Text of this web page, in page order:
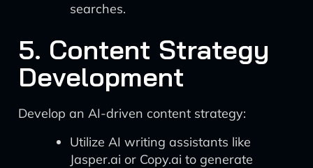
searches.
5. Content Strategy
Development
Develop an AI-driven content strategy:
Utilize AI writing assistants like
Jasper.ai or Copy.ai to generate